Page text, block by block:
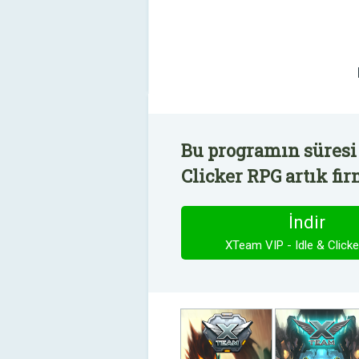
Bu programın
Clicker RPG artık
İndir
XTeam VIP - Idle &